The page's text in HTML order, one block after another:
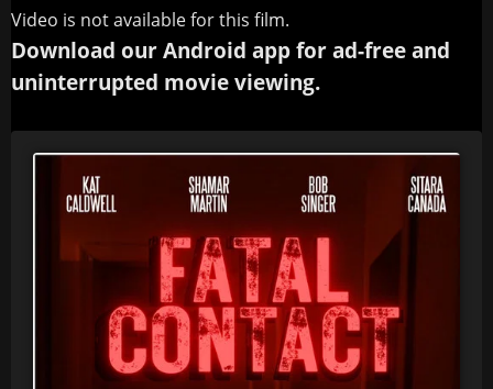
Video is not available for this film.
Download our Android app for ad-free and
uninterrupted movie viewing.